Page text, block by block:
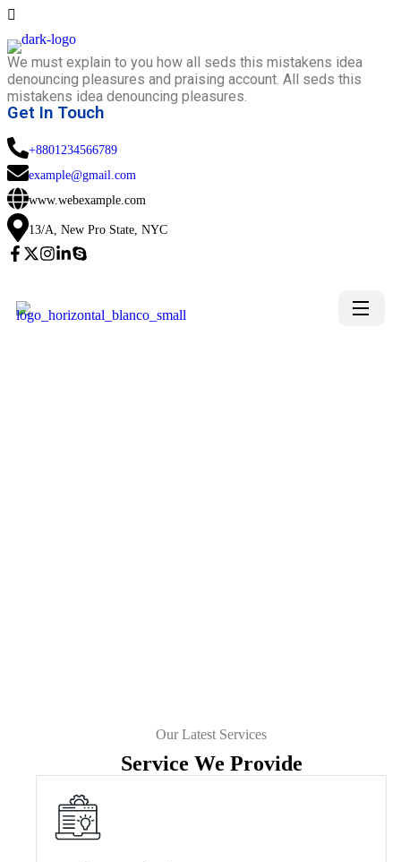
We must explain to you how all seds this mistakens idea
denouncing pleasures and praising account. All seds this
mistakens idea denouncing pleasures.
Get In Touch
+8801234566789
example@gmail.com
www.webexample.com
13/A, New Pro State, NYC
Our Latest Services
Service We Provide